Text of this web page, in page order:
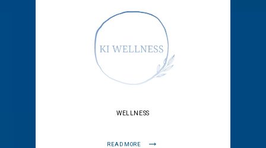
WELLNESS
READ MORE